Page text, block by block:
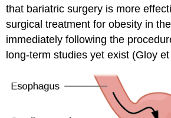
that bariatric surgery is more
surgical treatment for obesity in
immediately following the
long-term studies yet exist (Gloy